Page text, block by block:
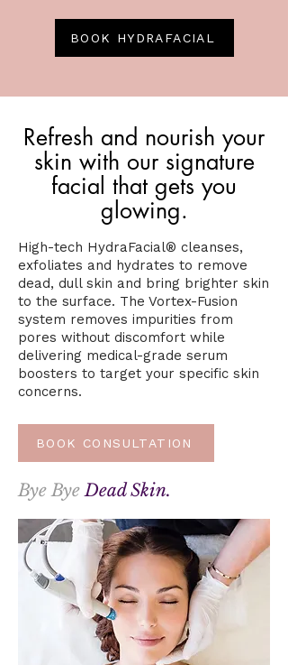
BOOK HYDRAFACIAL
Refresh and nourish your
skin with our signature
facial that gets you
glowing.
High-tech HydraFacial® cleanses,
exfoliates and hydrates to remove
dead, dull skin and bring brighter skin
to the surface. The Vortex-Fusion
system removes impurities from
pores without discomfort while
delivering medical-grade serum
boosters to target your specific skin
concerns.
BOOK CONSULTATION
Bye Bye Dead Skin.